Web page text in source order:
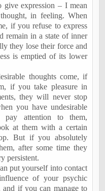
expression – I mean
in feeling. When
if you refuse to express
remain in a state of inner
they lose their force and
is emptied of its lower
thoughts come, if
if you take pleasure in
they will never stop
you have undesirable
attention to them,
at them with a certain
But if you absolutely
after some time they
persistent.
put yourself into contact
of your psychic
if you can manage to